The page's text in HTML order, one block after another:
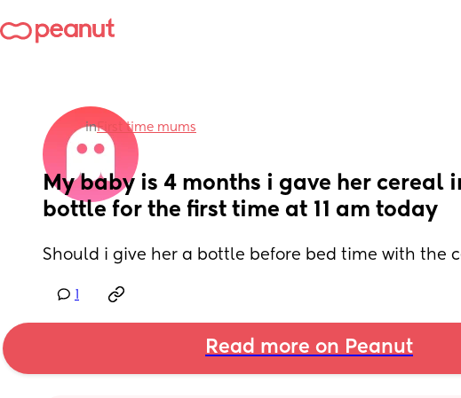
inFirst time mums
My baby is 4 months i gave her cereal
bottle for the first time at 11 am today
Should i give her a bottle before bed time with the
Read more on Peanut